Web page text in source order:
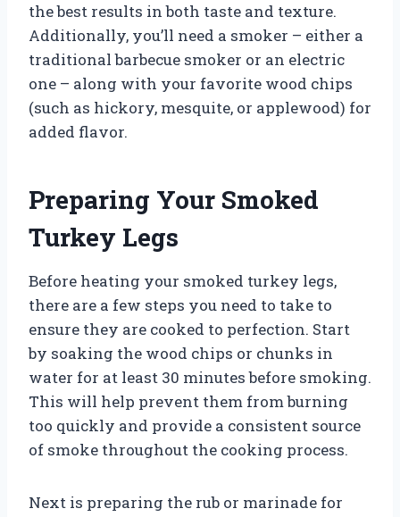
the best results in both taste and texture.
Additionally, you’ll need a smoker – either a
traditional barbecue smoker or an electric
one – along with your favorite wood chips
(such as hickory, mesquite, or applewood) for
added flavor.
Preparing Your Smoked
Turkey Legs
Before heating your smoked turkey legs,
there are a few steps you need to take to
ensure they are cooked to perfection. Start
by soaking the wood chips or chunks in
water for at least 30 minutes before smoking.
This will help prevent them from burning
too quickly and provide a consistent source
of smoke throughout the cooking process.
Next is preparing the rub or marinade for